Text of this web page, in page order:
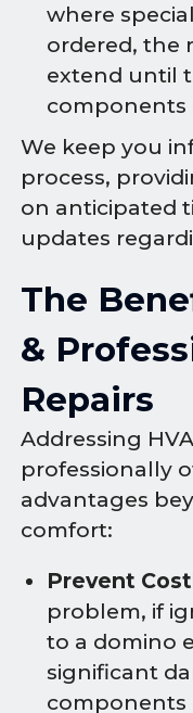
where
ordered, the
extend until
components
We keep you
process,
on anticipated
updates
The
&
Repairs
Addressing
professionally
advantages
comfort:
Prevent
problem, if
to a domino
significant
components